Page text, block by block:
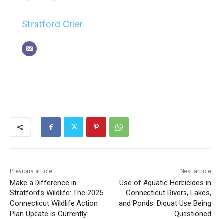
Stratford Crier
Previous article
Make a Difference in
Stratford’s Wildlife: The 2025
Connecticut Wildlife Action
Plan Update is Currently
Next article
Use of Aquatic Herbicides in
Connecticut Rivers, Lakes,
and Ponds: Diquat Use Being
Questioned